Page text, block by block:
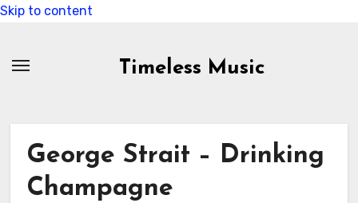
Skip to content
Timeless Music
George Strait – Drinking
Champagne